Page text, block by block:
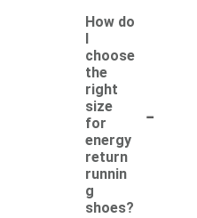
How do
I
choose
the
right
size
for
energy
return
runnin
g
shoes?
-